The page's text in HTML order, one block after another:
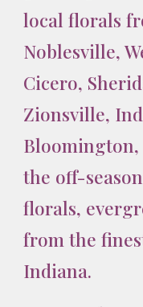
local florals
Noblesville,
Cicero,
Zionsville,
the off-
florals,
from the
Indiana.